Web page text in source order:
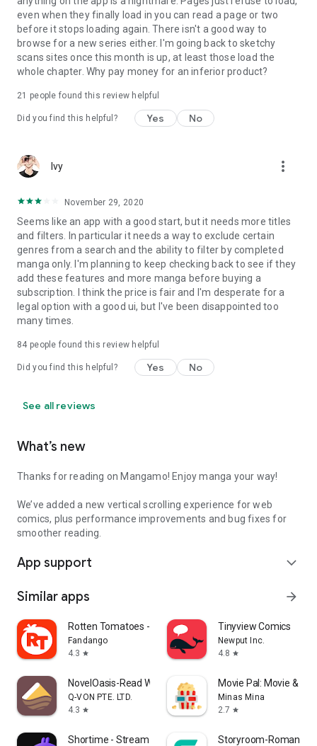
even when they finally load in you can read a page or two
before it stops loading again. There isn't a good way to
browse for a new series either. I'm going back to sketchy
scans sites once this month is up, at least those load the
whole chapter. Why pay money for an inferior product?
21 people found this review helpful
Did you find this helpful? Yes No
Ivy more_vert
November 29, 2020
Seems like an app with a good start, but it needs more titles
and filters. In particular it needs a way to exclude certain
genres from a search and the ability to filter by completed
manga only. I'm planning to keep checking back to see if they
add these features and more manga before buying a
subscription. I think the price is fair and I'm desperate for a
legal option with a good ui, but I've been disappointed too
many times.
84 people found this review helpful
Did you find this helpful? Yes No
See all reviews
What’s new
Thanks for reading on Mangamo! Enjoy manga your way!
We’ve added a new vertical scrolling experience for web
comics, plus performance improvements and bug fixes for
smoother reading.
App support expand_more
Similar apps arrow_forward
Rotten Tomatoes - Movies & TV
Fandango
4.3 star
Tinyview Comics
Newput Inc.
4.8 star
NovelOasis-Read Without Limits
Q-VON PTE. LTD.
4.3 star
Movie Pal: Movie &
Minas Mina
2.7 star
Shortime - Stream K Drama&ShowStoryroom-Romance